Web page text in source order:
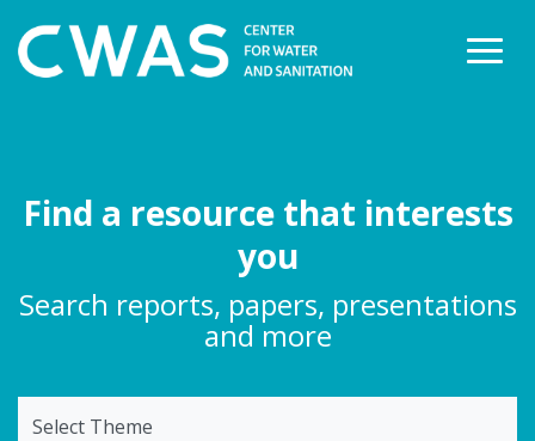
Find a resource that interests
you
Search reports, papers, presentations
and more
Select Theme